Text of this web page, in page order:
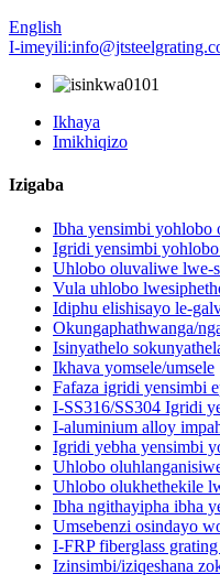
English
I-
Ikhaya
Imikhiqizo
Izigaba
Ibha yensimbi yohlobo
Igridi yensimbi
Uhlobo oluvaliwe lwe-
Vula uhlobo
Idiphu elishisayo le-
Okungaphathwanga/
Isinyathelo
Ikhava yomsele/umsele
Fafaza igridi yensimbi
I-SS316/SS304 Igridi
I-aluminium alloy
Igridi yebha yensimbi
Uhlobo
Uhlobo olukhethekile
Ibha ngithayipha ibha
Umsebenzi osindayo
I-FRP fiberglass
Izinsimbi/iziqeshana